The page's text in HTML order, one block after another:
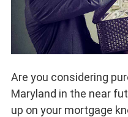
Are you considering
Maryland in the near
up on your mortgage